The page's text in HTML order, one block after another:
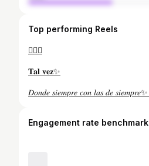
Top performing Reels
🙇🏻‍♀️
𝐓𝐚𝐥 𝐯𝐞𝐳✨
Engagement rate benchmark